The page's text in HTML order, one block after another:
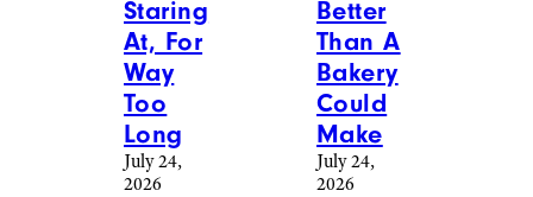
Staring
At, For
Way
Too
Long
July 24,
2026
Better
Than A
Bakery
Could
Make
July 24,
2026